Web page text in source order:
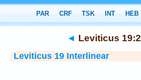
> Leviticus 19:2
◄ Leviticus 19:2
Leviticus 19 Interlinear